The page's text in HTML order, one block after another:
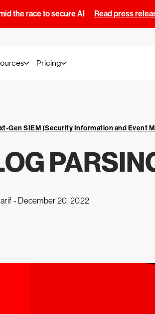
the race to secure AI Read press
Pricing
Gen SIEM (Security Information and Event
- December 20, 2022